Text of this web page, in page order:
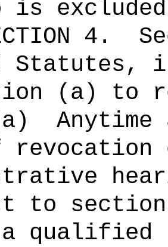
4 .
Statutes,
(a) to
to
a qualified